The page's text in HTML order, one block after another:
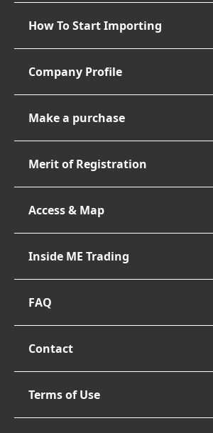
How To Start Importing
Company Profile
Make a purchase
Merit of Registration
Access & Map
Inside ME Trading
FAQ
Contact
Terms of Use